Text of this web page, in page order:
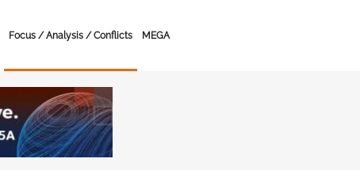
Focus / Analysis / Conflicts MEGA